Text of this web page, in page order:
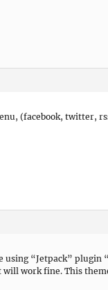
(facebook, twitter,
“Jetpack” plugin
will work fine. This